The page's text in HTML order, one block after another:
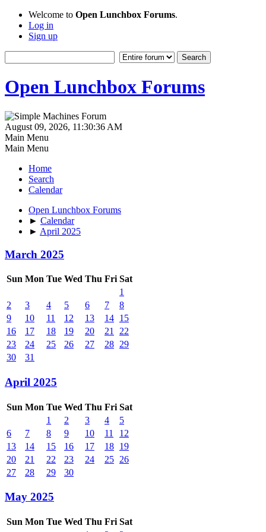
Welcome to Open Lunchbox Forums.
Log in
Sign up
Open Lunchbox Forums
August 09, 2026, 11:30:36 AM
Main Menu
Main Menu
Home
Search
Calendar
Open Lunchbox Forums
► Calendar
► April 2025
March 2025
Sun Mon Tue Wed Thu Fri Sat
1
2
3 4 5 6 7
8
9
10 11 12 13 14 15
16
17 18 19 20 21
22
23
24 25 26 27 28 29
30
31
April 2025
Sun Mon Tue Wed Thu Fri Sat
1
2 3 4
5
6
7 8 9 10 11
12
13
14 15 16 17 18 19
20
21 22 23 24 25 26
27
28 29 30
May 2025
Sun Mon Tue Wed Thu Fri Sat